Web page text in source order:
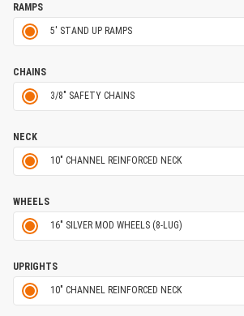
RAMPS
5' STAND UP RAMPS
CHAINS
3/8" SAFETY CHAINS
NECK
10" CHANNEL REINFORCED NECK
WHEELS
16" SILVER MOD WHEELS (8-LUG)
UPRIGHTS
10" CHANNEL REINFORCED NECK